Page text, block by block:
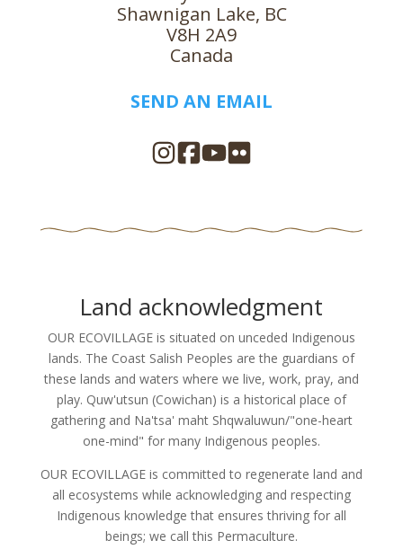
Shawnigan Lake, BC
V8H 2A9
Canada
SEND AN EMAIL
Land acknowledgment
OUR ECOVILLAGE is situated on unceded Indigenous
lands. The Coast Salish Peoples are the guardians of
these lands and waters where we live, work, pray, and
play. Quw'utsun (Cowichan) is a historical place of
gathering and Na'tsa' maht Shqwaluwun/"one-heart
one-mind" for many Indigenous peoples.
OUR ECOVILLAGE is committed to regenerate land and
all ecosystems while acknowledging and respecting
Indigenous knowledge that ensures thriving for all
beings; we call this Permaculture.